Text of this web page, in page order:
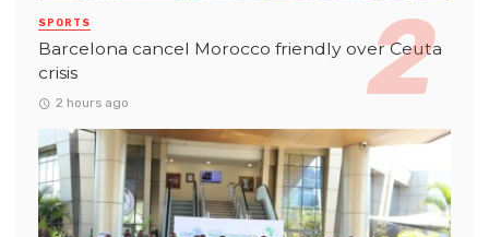
SPORTS
Barcelona cancel Morocco friendly over Ceuta
crisis
2 hours ago